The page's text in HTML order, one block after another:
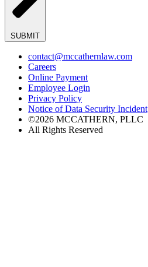
SUBMIT
contact@mccathernlaw.com
Careers
Online Payment
Employee Login
Privacy Policy
Notice of Data Security Incident
©2026 MCCATHERN, PLLC
All Rights Reserved